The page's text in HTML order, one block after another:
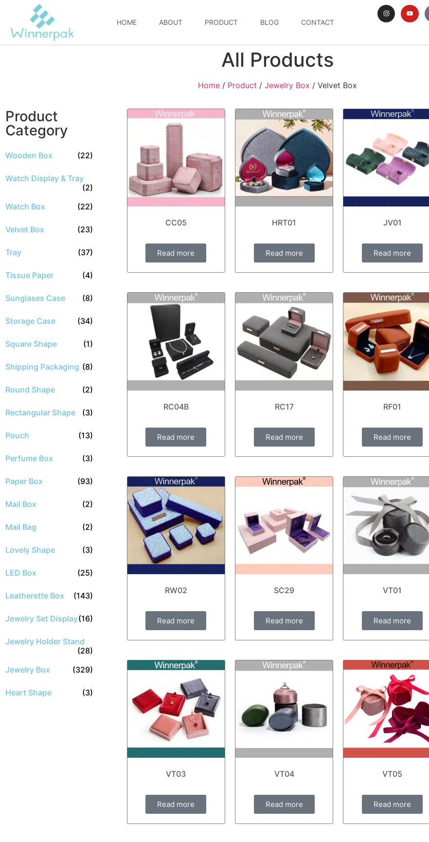
HOME ABOUT PRODUCT BLOG CONTACT
All Products
Home/ Product / Jewelry Box / Velvet Box
Product
Category
Wooden Box (22)
Watch Display & Tray
(2)
Watch Box
(22)
Velvet Box (23)
Tray (37)
Tissue Paper (4)
Sunglases Case (8)
Storage Case (34)
Square Shape (1)
Shipping Packaging (8)
Round Shape (2)
Rectangular Shape (3)
Pouch (13)
Perfume Box (3)
Paper Box (93)
Mail Box (2)
Mail Bag (2)
Lovely Shape (3)
LED Box (25)
Leatherette Box (143)
Jewelry Set Display(16)
Jewelry Holder Stand
(28)
Jewelry Box
(329)
Heart Shape (3)
CC05
Read more
HRT01
Read more
JV01
Read more
RC04B
Read more
RC17
Read more
RF01
Read more
RW02
Read more
SC29
Read more
VT01
Read more
VT03
Read more
VT04
Read more
VT05
Read more